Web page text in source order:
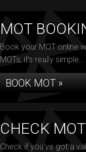
MOT
Book your MOT online
MOTs, it's really simple...
BOOK MOT »
CHECK MOT
Check if you've got a